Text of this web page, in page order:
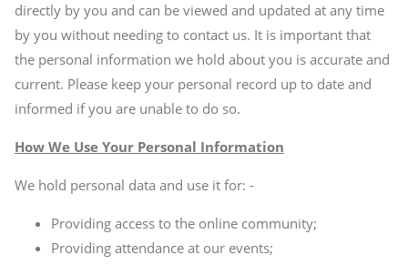
directly by you and can be viewed and updated at any time
by you without needing to contact us. It is important that
the personal information we hold about you is accurate and
current. Please keep your personal record up to date and
informed if you are unable to do so.
How We Use Your Personal Information
We hold personal data and use it for: -
Providing access to the online community;
Providing attendance at our events;